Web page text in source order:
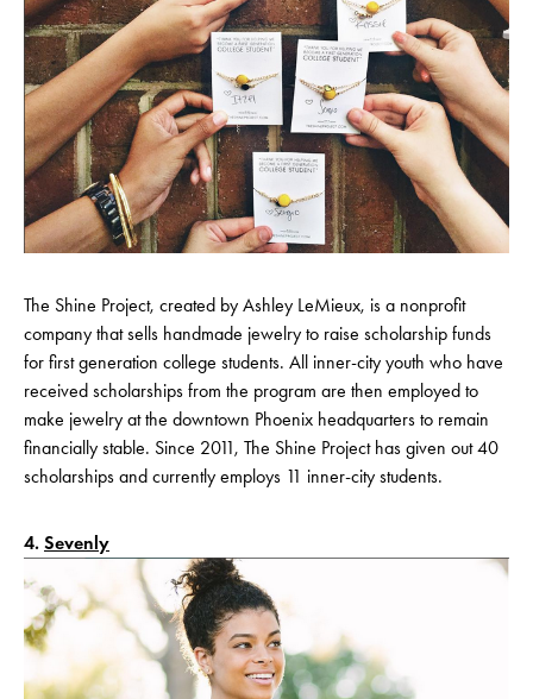
The Shine Project, created by Ashley LeMieux, is a nonprofit
company that sells handmade jewelry to raise scholarship funds
for first generation college students. All inner-city youth who have
received scholarships from the program are then employed to
make jewelry at the downtown Phoenix headquarters to remain
financially stable. Since 2011, The Shine Project has given out 40
scholarships and currently employs 11 inner-city students.
4. Sevenly